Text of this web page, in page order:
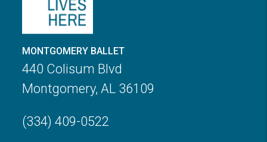
MONTGOMERY BALLET
440 Colisum Blvd
Montgomery, AL 36109
(334) 409-0522